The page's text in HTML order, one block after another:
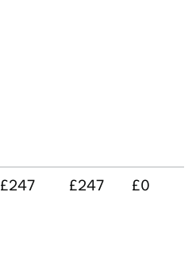
£247 £247 £0